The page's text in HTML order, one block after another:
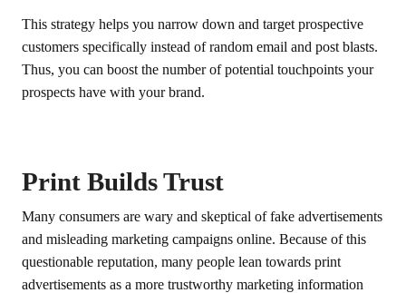
This strategy helps you narrow down and target prospective
customers specifically instead of random email and post blasts.
Thus, you can boost the number of potential touchpoints your
prospects have with your brand.
Print Builds Trust
Many consumers are wary and skeptical of fake advertisements
and misleading marketing campaigns online. Because of this
questionable reputation, many people lean towards print
advertisements as a more trustworthy marketing information